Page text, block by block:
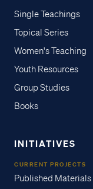
Single Teachings
Topical Series
Women's Teaching
Youth Resources
Group Studies
Books
INITIATIVES
CURRENT PROJECTS
Published Materials